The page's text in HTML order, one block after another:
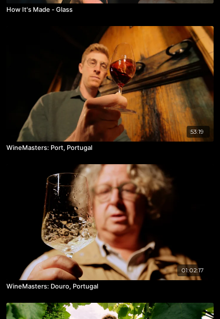
How It's Made - Glass
53:19
WineMasters: Port, Portugal
01:02:17
WineMasters: Douro, Portugal